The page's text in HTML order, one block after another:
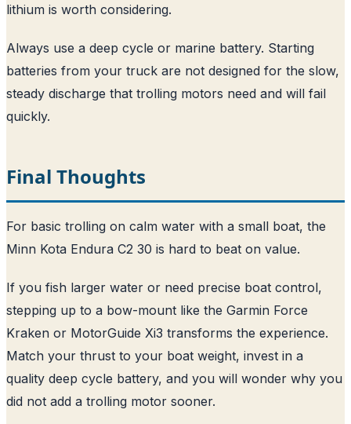
lithium is worth considering.
Always use a deep cycle or marine battery. Starting
batteries from your truck are not designed for the slow,
steady discharge that trolling motors need and will fail
quickly.
Final Thoughts
For basic trolling on calm water with a small boat, the
Minn Kota Endura C2 30 is hard to beat on value.
If you fish larger water or need precise boat control,
stepping up to a bow-mount like the Garmin Force
Kraken or MotorGuide Xi3 transforms the experience.
Match your thrust to your boat weight, invest in a
quality deep cycle battery, and you will wonder why you
did not add a trolling motor sooner.